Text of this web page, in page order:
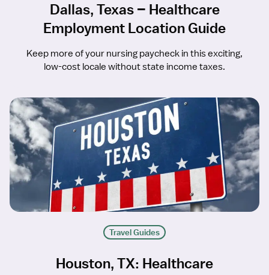
Dallas, Texas – Healthcare
Employment Location Guide
Keep more of your nursing paycheck in this exciting,
low-cost locale without state income taxes.
Travel Guides
Houston, TX: Healthcare